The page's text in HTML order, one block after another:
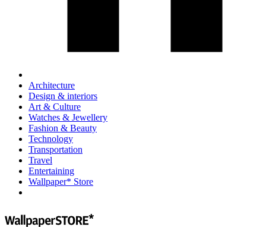
Architecture
Design & interiors
Art & Culture
Watches & Jewellery
Fashion & Beauty
Technology
Transportation
Travel
Entertaining
Wallpaper* Store